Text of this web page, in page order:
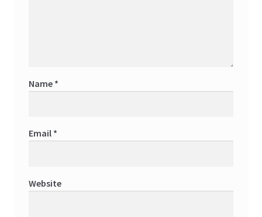
Name *
Email *
Website